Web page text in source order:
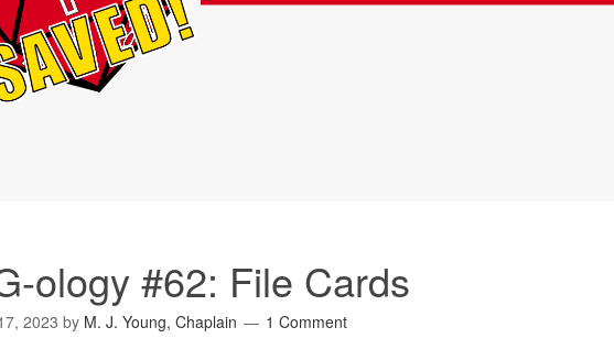
ology #62: File Cards
2023 by M. J. Young, Chaplain 1 Comment